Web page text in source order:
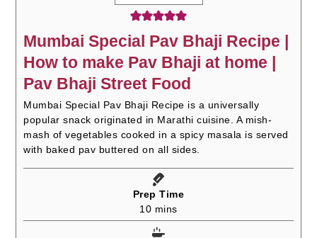
Mumbai Special Pav Bhaji Recipe |
How to make Pav Bhaji at home |
Pav Bhaji Street Food
Mumbai Special Pav Bhaji Recipe is a universally
popular snack originated in Marathi cuisine. A mish-
mash of vegetables cooked in a spicy masala is served
with baked pav buttered on all sides.
Prep Time
10minutes
mins